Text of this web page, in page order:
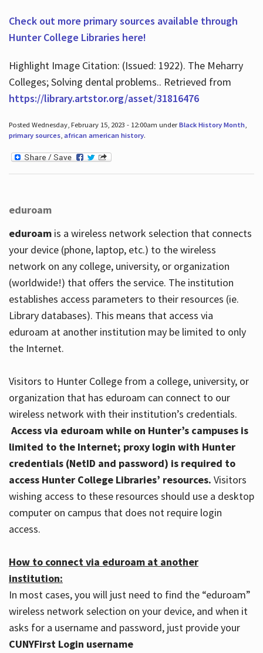
Check out more primary sources available through
Hunter College Libraries here!
Highlight Image Citation: (Issued: 1922). The Meharry
Colleges; Solving dental problems.. Retrieved from
https://library.artstor.org/asset/31816476
Posted Wednesday, February 15, 2023 - 12:00am underBlack History Month,
primary sources, african american history.
eduroam
eduroamis a wireless network selection that connects
your device (phone, laptop, etc.) to the wireless
network on any college, university, or organization
(worldwide!) that offers the service. The institution
establishes access parameters to their resources (ie.
Library databases). This means that access via
eduroam at another institution may be limited to only
the Internet.
Visitors to Hunter College from a college, university, or
organization that has eduroam can connect to our
wireless network with their institution’s credentials.
Access via eduroam while on Hunter’s campuses is
limited to the Internet; proxy login with Hunter
credentials (NetID and password) is required to
access Hunter College Libraries’ resources. Visitors
wishing access to these resources should use a desktop
computer on campus that does not require login
access.
How to connect via eduroam at another
institution:
In most cases, you will just need to find the “eduroam”
wireless network selection on your device, and when it
asks for a username and password, just provide your
CUNYFirst Login username